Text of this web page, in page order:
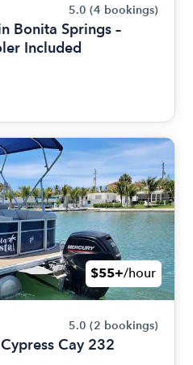
5.0 (4 bookings)
Bonita Springs –
Included
$55+/hour
5.0 (2 bookings)
Cay 232